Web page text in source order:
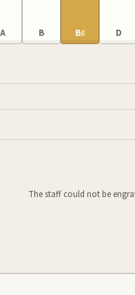
A B B♯ D
The staff could not be